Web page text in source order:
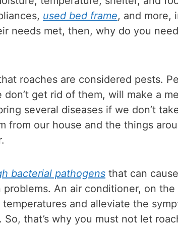
used bed frame, and more,
needs met, then, why do you
roaches are considered pests.
get rid of them, will make a
several diseases if we don’t
from our house and the things
bacterial pathogens that can
An air conditioner, on the
and alleviate the
that’s why you must not let